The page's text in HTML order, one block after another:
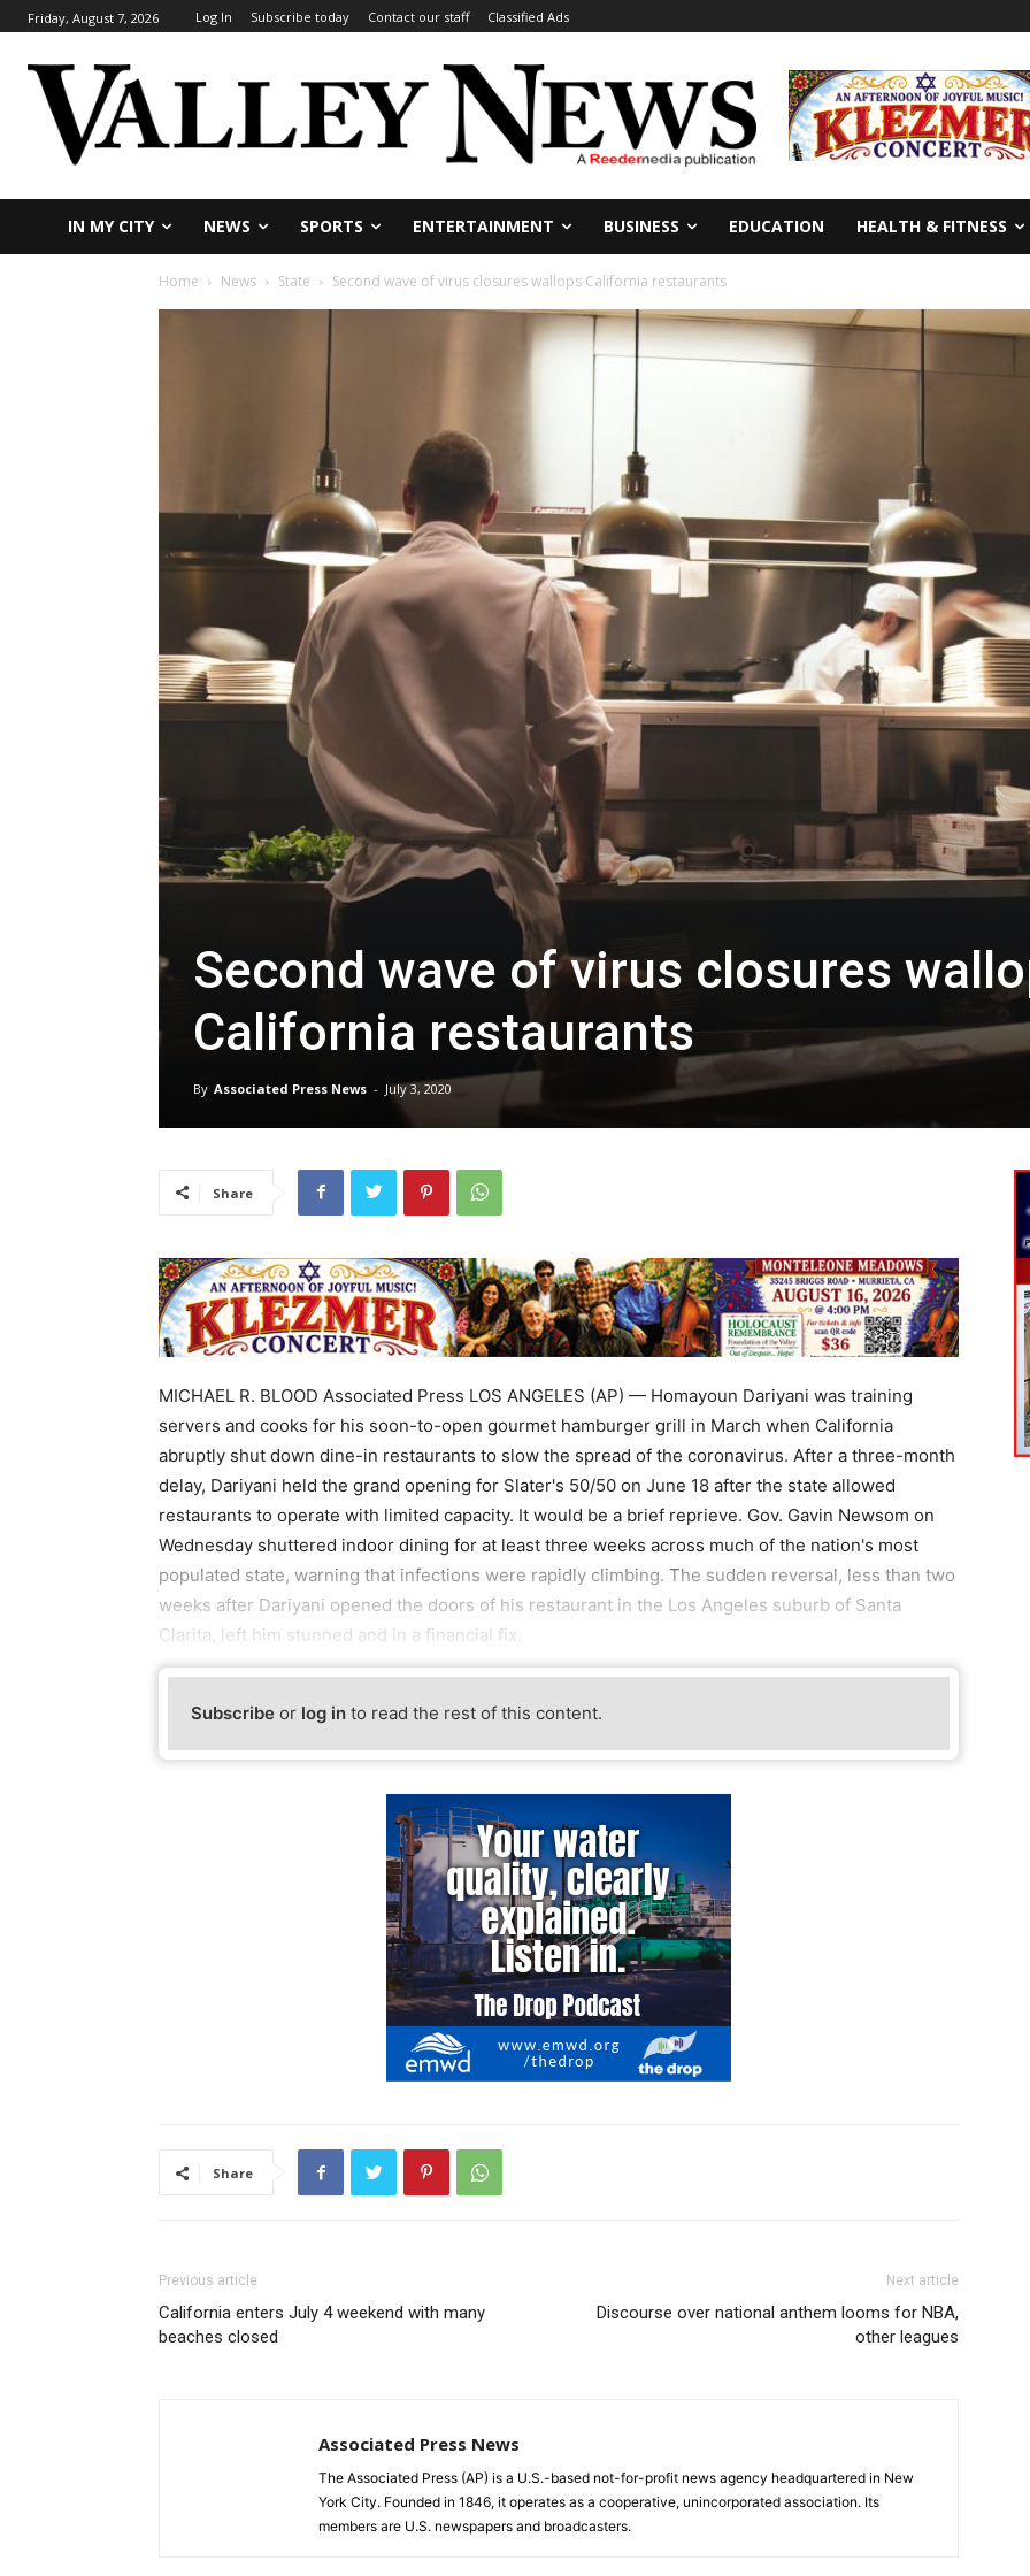
Friday, August 7, 2026 Log In Subscribe today Contact our staff Classified Ads
IN MY CITY NEWS SPORTS ENTERTAINMENT BUSINESS EDUCATION HEALTH & FITNESS
Home News State Second wave of virus closures wallops California restaurants
Second wave of virus closures
California restaurants
By Associated Press News - July 3, 2020
Share
MICHAEL R. BLOOD Associated Press LOS ANGELES (AP) — Homayoun Dariyani was training
servers and cooks for his soon-to-open gourmet hamburger grill in March when California
abruptly shut down dine-in restaurants to slow the spread of the coronavirus. After a three-month
delay, Dariyani held the grand opening for Slater's 50/50 on June 18 after the state allowed
restaurants to operate with limited capacity. It would be a brief reprieve. Gov. Gavin Newsom on
Wednesday shuttered indoor dining for at least three weeks across much of the nation's most
populated state, warning that infections were rapidly climbing. The sudden reversal, less than two
weeks after Dariyani opened the doors of his restaurant in the Los Angeles suburb of Santa
Clarita, left him stunned and in a financial fix.
Subscribe or log in to read the rest of this content.
Share
Previous article
California enters July 4 weekend with many
beaches closed
Next article
Discourse over national anthem looms for NBA,
other leagues
Associated Press News
The Associated Press (AP) is a U.S.-based not-for-profit news agency headquartered in New
York City. Founded in 1846, it operates as a cooperative, unincorporated association. Its
members are U.S. newspapers and broadcasters.